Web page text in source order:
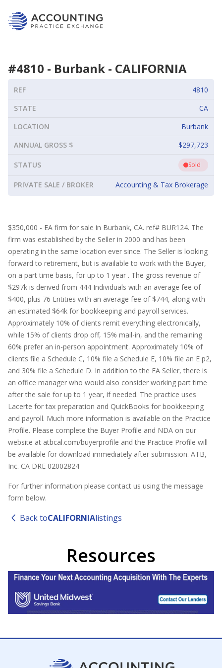
#4810 - Burbank - CALIFORNIA
REF
4810
STATE
CA
LOCATION
Burbank
ANNUAL GROSS $
$297,723
STATUS Sold
PRIVATE SALE / BROKER Accounting & Tax Brokerage
$350,000 - EA firm for sale in Burbank, CA. ref# BUR124. The
firm was established by the Seller in 2000 and has been
operating in the same location ever since. The Seller is looking
forward to retirement, but is available to work with the Buyer,
on a part time basis, for up to 1 year . The gross revenue of
$297k is derived from 444 Individuals with an average fee of
$400, plus 76 Entities with an average fee of $744, along with
an estimated $64k for bookkeeping and payroll services.
Approximately 10% of clients remit everything electronically,
while 15% of clients drop off, 15% mail-in, and the remaining
60% prefer an in-person appointment. Approximately 10% of
clients file a Schedule C, 10% file a Schedule E, 10% file an E p2,
and 30% file a Schedule D. In addition to the EA Seller, there is
an office manager who would also consider working part time
after the sale for up to 1 year, if needed. The practice uses
Lacerte for tax preparation and QuickBooks for bookkeeping
and payroll. Much more information is available on the Practice
Profile. Please complete the Buyer Profile and NDA on our
website at atbcal.com/buyerprofile and the Practice Profile will
be available for download immediately after submission. ATB,
Inc. CA DRE 02002824
For further information please contact us using the message
form below.
Back toCALIFORNIAlistings
Resources